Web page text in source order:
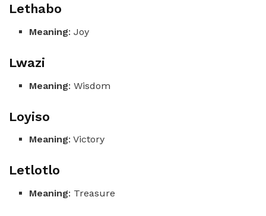
Lethabo
Meaning: Joy
Lwazi
Meaning: Wisdom
Loyiso
Meaning: Victory
Letlotlo
Meaning: Treasure